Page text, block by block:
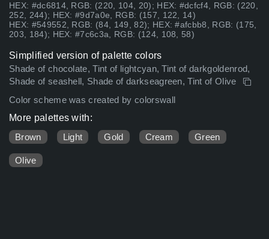
HEX: #dc6814, RGB: (220, 104, 20); HEX: #dcfcf4, RGB: (220,
252, 244); HEX: #9d7a0e, RGB: (157, 122, 14)
HEX: #549552, RGB: (84, 149, 82); HEX: #afcbb8, RGB: (175,
203, 184); HEX: #7c6c3a, RGB: (124, 108, 58)
Simplified version of palette colors
Shade of chocolate, Tint of lightcyan, Tint of darkgoldenrod,
Shade of seashell, Shade of darkseagreen, Tint of Olive
Color scheme was created by colorswall
More palettes with:
Brown
Light Gold Cream Green
Olive